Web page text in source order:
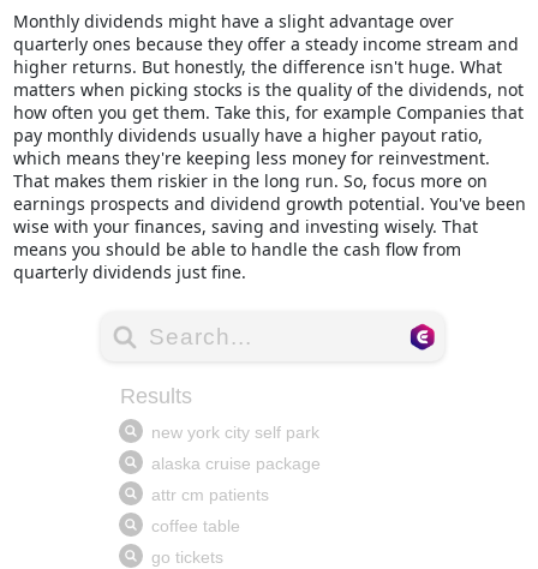
Monthly dividends might have a slight advantage over
quarterly ones because they offer a steady income stream and
higher returns. But honestly, the difference isn't huge. What
matters when picking stocks is the quality of the dividends, not
how often you get them. Take this, for example Companies that
pay monthly dividends usually have a higher payout ratio,
which means they're keeping less money for reinvestment.
That makes them riskier in the long run. So, focus more on
earnings prospects and dividend growth potential. You've been
wise with your finances, saving and investing wisely. That
means you should be able to handle the cash flow from
quarterly dividends just fine.